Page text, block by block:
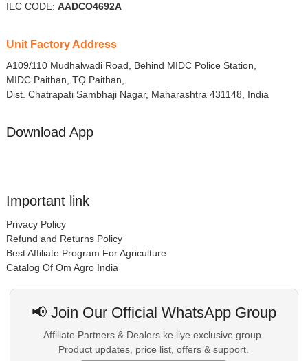
IEC CODE: AADCO4692A
Unit Factory Address
A109/110 Mudhalwadi Road, Behind MIDC Police Station,
MIDC Paithan, TQ Paithan,
Dist. Chatrapati Sambhaji Nagar, Maharashtra 431148, India
Download App
Important link
Privacy Policy
Refund and Returns Policy
Best Affiliate Program For Agriculture
Catalog Of Om Agro India
📢 Join Our Official WhatsApp Group
Affiliate Partners & Dealers ke liye exclusive group.
Product updates, price list, offers & support.